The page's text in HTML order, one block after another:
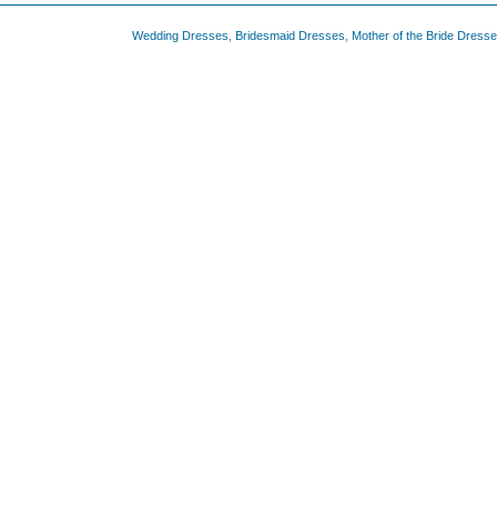
Wedding Dresses Bridesmaid Dresses Mother of the Bride